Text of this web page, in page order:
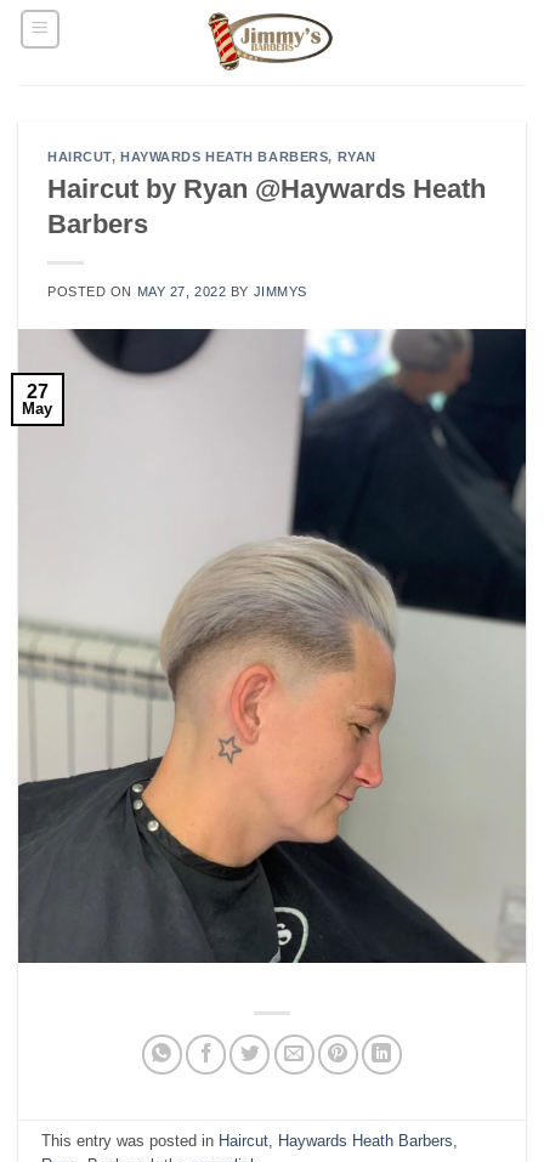
Skip
HAIRCUT,HAYWARDS HEATH BARBERS, RYAN
Haircut by Ryan @Haywards Heath
Barbers
POSTED ON MAY 27, 2022 BY JIMMYS
27
May
This entry was posted in Haircut Haywards Heath Barbers